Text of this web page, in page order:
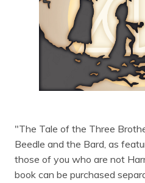
"The Tale of the Three
Beedle and the Bard, as
those of you who are not
book can be purchased